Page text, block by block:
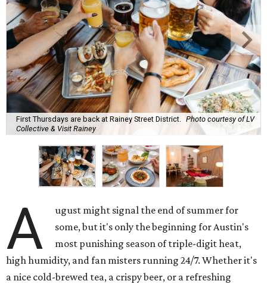
First Thursdays are back at Rainey Street District.
Photo courtesy of LV
Collective & Visit Rainey
A
ugust might signal the end of summer for
some, but it's only the beginning for Austin's
most punishing season of triple-digit heat,
high humidity, and fan misters running 24/7. Whether it's
a nice cold-brewed tea, a crispy beer, or a refreshing